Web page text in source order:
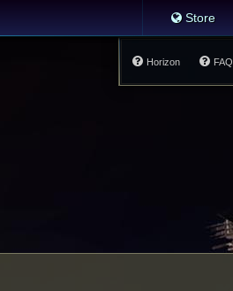
Store
FAQ
Horizon